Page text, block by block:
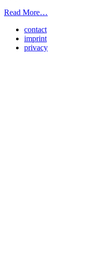
Read More…
contact
imprint
privacy